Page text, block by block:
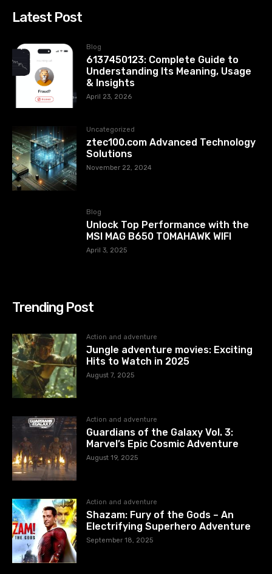
Latest Post
Blog
6137450123: Complete Guide to
Understanding Its Meaning, Usage
& Insights
April 23, 2026
Uncategorized
ztec100.com​​ Advanced Technology
Solutions
November 22, 2024
Blog
Unlock Top Performance with the
MSI MAG B650 TOMAHAWK WIFI
April 3, 2025
Trending Post
Action and adventure
Jungle adventure movies: Exciting
Hits to Watch in 2025
August 7, 2025
Action and adventure
Guardians of the Galaxy Vol. 3:
Marvel’s Epic Cosmic Adventure
August 19, 2025
Action and adventure
Shazam: Fury of the Gods – An
Electrifying Superhero Adventure
September 18, 2025